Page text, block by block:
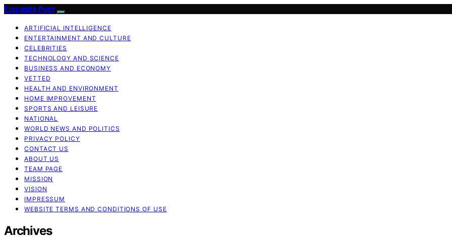
Exquisite Post
ARTIFICIAL INTELLIGENCE
ENTERTAINMENT AND CULTURE
CELEBRITIES
TECHNOLOGY AND SCIENCE
BUSINESS AND ECONOMY
VETTED
HEALTH AND ENVIRONMENT
HOME IMPROVEMENT
SPORTS AND LEISURE
NATIONAL
WORLD NEWS AND POLITICS
PRIVACY POLICY
CONTACT US
ABOUT US
TEAM PAGE
MISSION
VISION
IMPRESSUM
WEBSITE TERMS AND CONDITIONS OF USE
Archives